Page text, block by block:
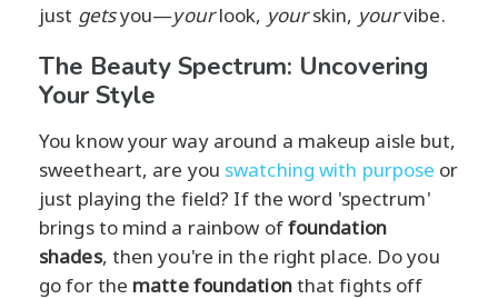
just getsyou—yourlook, yourskin, yourvibe.
The Beauty Spectrum: Uncovering
Your Style
You know your way around a makeup aisle but,
sweetheart, are you swatching with purpose or
just playing the field? If the word 'spectrum'
brings to mind a rainbow offoundation
shades, then you're in the right place. Do you
go for the matte foundationthat fights off